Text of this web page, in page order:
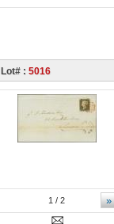
Lot# : 5016
»
1 / 2